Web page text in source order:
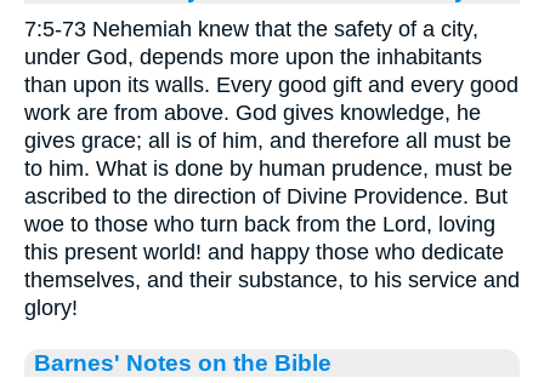
7:5-73 Nehemiah knew that the safety of a city,
under God, depends more upon the inhabitants
than upon its walls. Every good gift and every good
work are from above. God gives knowledge, he
gives grace; all is of him, and therefore all must be
to him. What is done by human prudence, must be
ascribed to the direction of Divine Providence. But
woe to those who turn back from the Lord, loving
this present world! and happy those who dedicate
themselves, and their substance, to his service and
glory!
Barnes' Notes on the Bible